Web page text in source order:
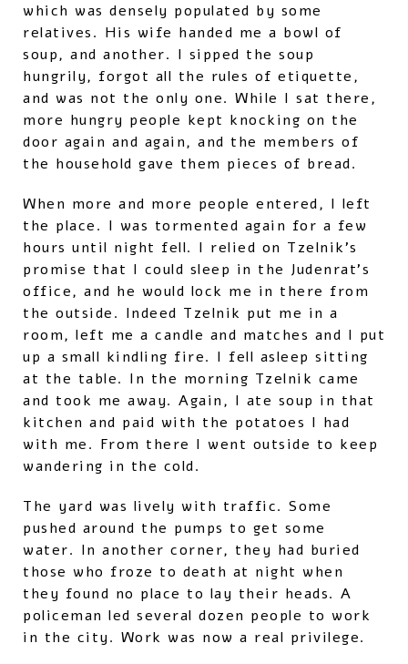
which was densely populated by some
relatives. His wife handed me a bowl of
soup, and another. I sipped the soup
hungrily, forgot all the rules of etiquette,
and was not the only one. While I sat there,
more hungry people kept knocking on the
door again and again, and the members of
the household gave them pieces of bread.
When more and more people entered, I left
the place. I was tormented again for a few
hours until night fell. I relied on Tzelnik’s
promise that I could sleep in the Judenrat’s
office, and he would lock me in there from
the outside. Indeed Tzelnik put me in a
room, left me a candle and matches and I put
up a small kindling fire. I fell asleep sitting
at the table. In the morning Tzelnik came
and took me away. Again, I ate soup in that
kitchen and paid with the potatoes I had
with me. From there I went outside to keep
wandering in the cold.
The yard was lively with traffic. Some
pushed around the pumps to get some
water. In another corner, they had buried
those who froze to death at night when
they found no place to lay their heads. A
policeman led several dozen people to work
in the city. Work was now a real privilege.